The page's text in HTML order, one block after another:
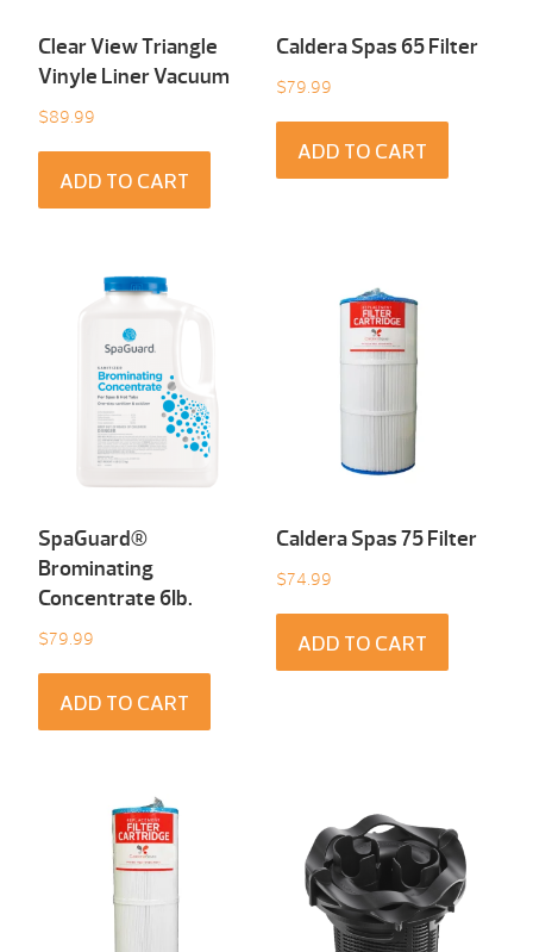
Clear View Triangle
Vinyle Liner Vacuum
$89.99
ADD TO CART
Caldera Spas 65 Filter
$79.99
ADD TO CART
SpaGuard®
Brominating
Concentrate 6Ib.
$79.99
ADD TO CART
Caldera Spas 75 Filter
$74.99
ADD TO CART